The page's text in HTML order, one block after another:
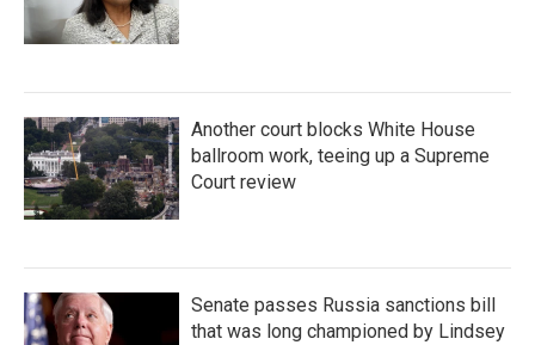
Another court blocks White House
ballroom work, teeing up a Supreme
Court review
Senate passes Russia sanctions bill
that was long championed by Lindsey